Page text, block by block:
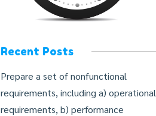
Recent Posts
Prepare a set of nonfunctional
requirements, including a) operational
requirements, b) performance